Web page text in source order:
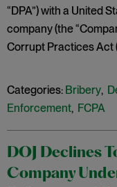
“DPA”) with a United
company (the
Corrupt Practices Act
Categories: Bribery,
Enforcement, FCPA
DOJ Declines
Company